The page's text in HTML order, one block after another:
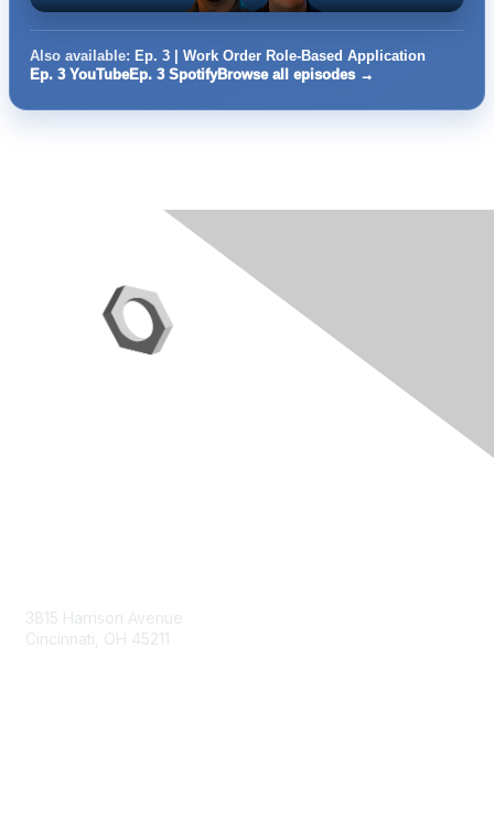
Also available: Ep. 3 | Work Order Role-Based Application
Ep. 3 YouTubeEp. 3 SpotifyBrowse all episodes →
3815 Harrison Avenue
Cincinnati, OH 45211